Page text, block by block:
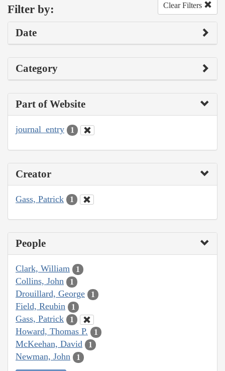
Filter by: Clear Filters
Date
Category
Part of Website
journal_entry 1
Creator
Gass, Patrick 1
People
Clark, William 1
Collins, John 1
Drouillard, George 1
Field, Reubin 1
Gass, Patrick 1
Howard, Thomas P. 1
McKeehan, David 1
Newman, John 1